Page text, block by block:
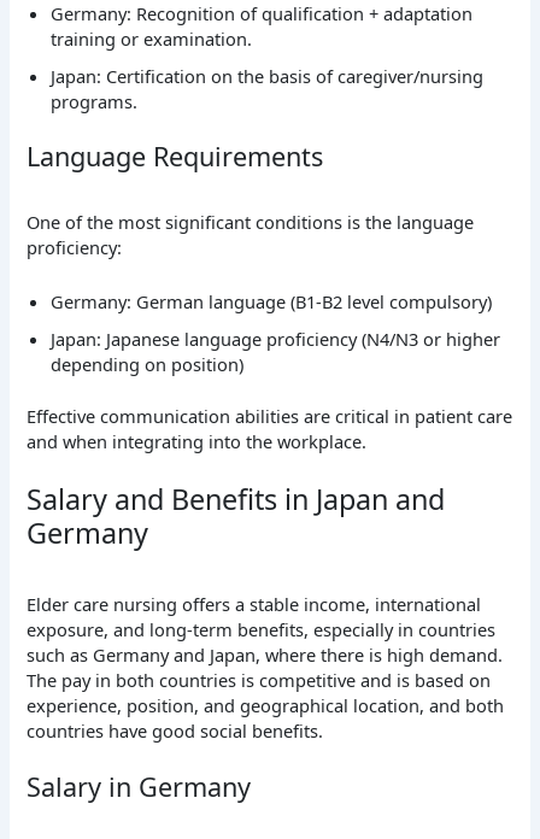
Germany: Recognition of qualification + adaptation
training or examination.
Japan: Certification on the basis of caregiver/nursing
programs.
Language Requirements
One of the most significant conditions is the language
proficiency:
Germany: German language (B1-B2 level compulsory)
Japan: Japanese language proficiency (N4/N3 or higher
depending on position)
Effective communication abilities are critical in patient care
and when integrating into the workplace.
Salary and Benefits in Japan and
Germany
Elder care nursing offers a stable income, international
exposure, and long-term benefits, especially in countries
such as Germany and Japan, where there is high demand.
The pay in both countries is competitive and is based on
experience, position, and geographical location, and both
countries have good social benefits.
Salary in Germany